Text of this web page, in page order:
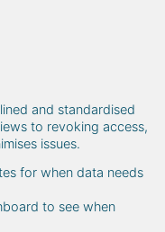
and standardised
to revoking access,
issues.
for when data needs
to see when